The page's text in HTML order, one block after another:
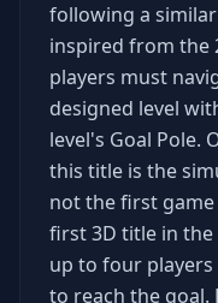
following a
inspired from the
players must
designed level
level's Goal Pole.
this title is the
not the first
first 3D title in
up to four
to reach the goal.